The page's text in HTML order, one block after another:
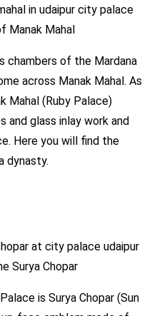
Manak Mahal
chambers of the Mardana
across Manak Mahal. As
Mahal (Ruby Palace)
and glass inlay work and
Here you will find the
dynasty.
Surya Chopar
is Surya Chopar (Sun